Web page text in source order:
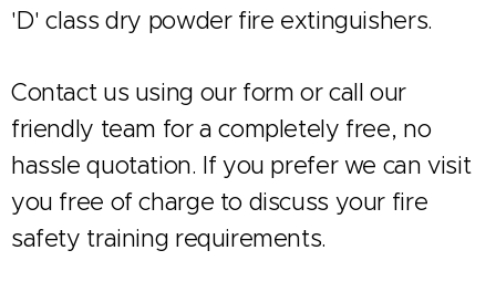
'D' class dry powder fire extinguishers.
Contact us using our form or call our
friendly team for a completely free, no
hassle quotation. If you prefer we can visit
you free of charge to discuss your fire
safety training requirements.